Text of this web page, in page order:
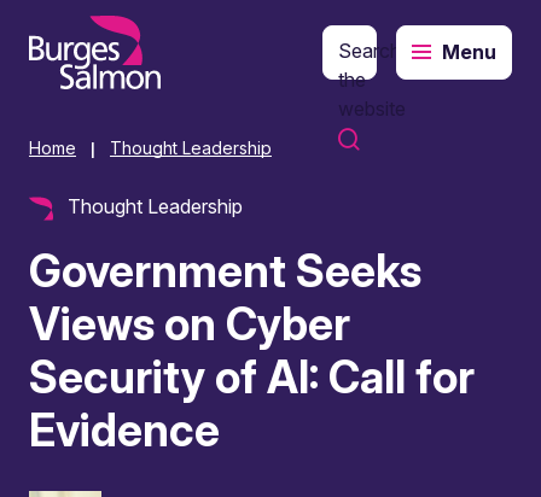
content
Search
the
website
Menu
Home Thought Leadership
Thought Leadership
Government Seeks
Views on Cyber
Security of AI: Call for
Evidence